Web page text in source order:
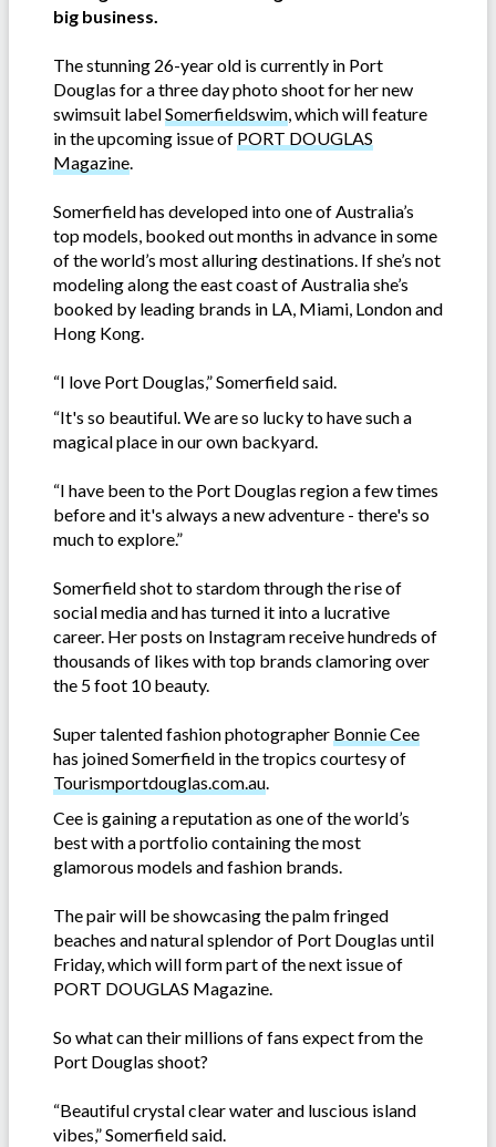
big business.
The stunning 26-year old is currently in Port
Douglas for a three day photo shoot for her new
swimsuit labelSomerfieldswim, which will feature
in the upcoming issue of PORT DOUGLAS
Magazine.
Somerfield has developed into one of Australia’s
top models, booked out months in advance in some
of the world’s most alluring destinations. If she’s not
modeling along the east coast of Australia she’s
booked by leading brands in LA, Miami, London and
Hong Kong.
“I love Port Douglas,” Somerfield said.
“It's so beautiful. We are so lucky to have such a
magical place in our own backyard.
“I have been to the Port Douglas region a few times
before and it's always a new adventure - there's so
much to explore.”
Somerfield shot to stardom through the rise of
social media and has turned it into a lucrative
career. Her posts on Instagram receive hundreds of
thousands of likes with top brands clamoring over
the 5 foot 10 beauty.
Super talented fashion photographer Bonnie Cee
has joined Somerfield in the tropics courtesy of
Tourismportdouglas.com.au.
Cee is gaining a reputation as one of the world’s
best with a portfolio containing the most
glamorous models and fashion brands.
The pair will be showcasing the palm fringed
beaches and natural splendor of Port Douglas until
Friday, which will form part of the next issue of
PORT DOUGLAS Magazine.
So what can their millions of fans expect from the
Port Douglas shoot?
“Beautiful crystal clear water and luscious island
vibes,” Somerfield said.